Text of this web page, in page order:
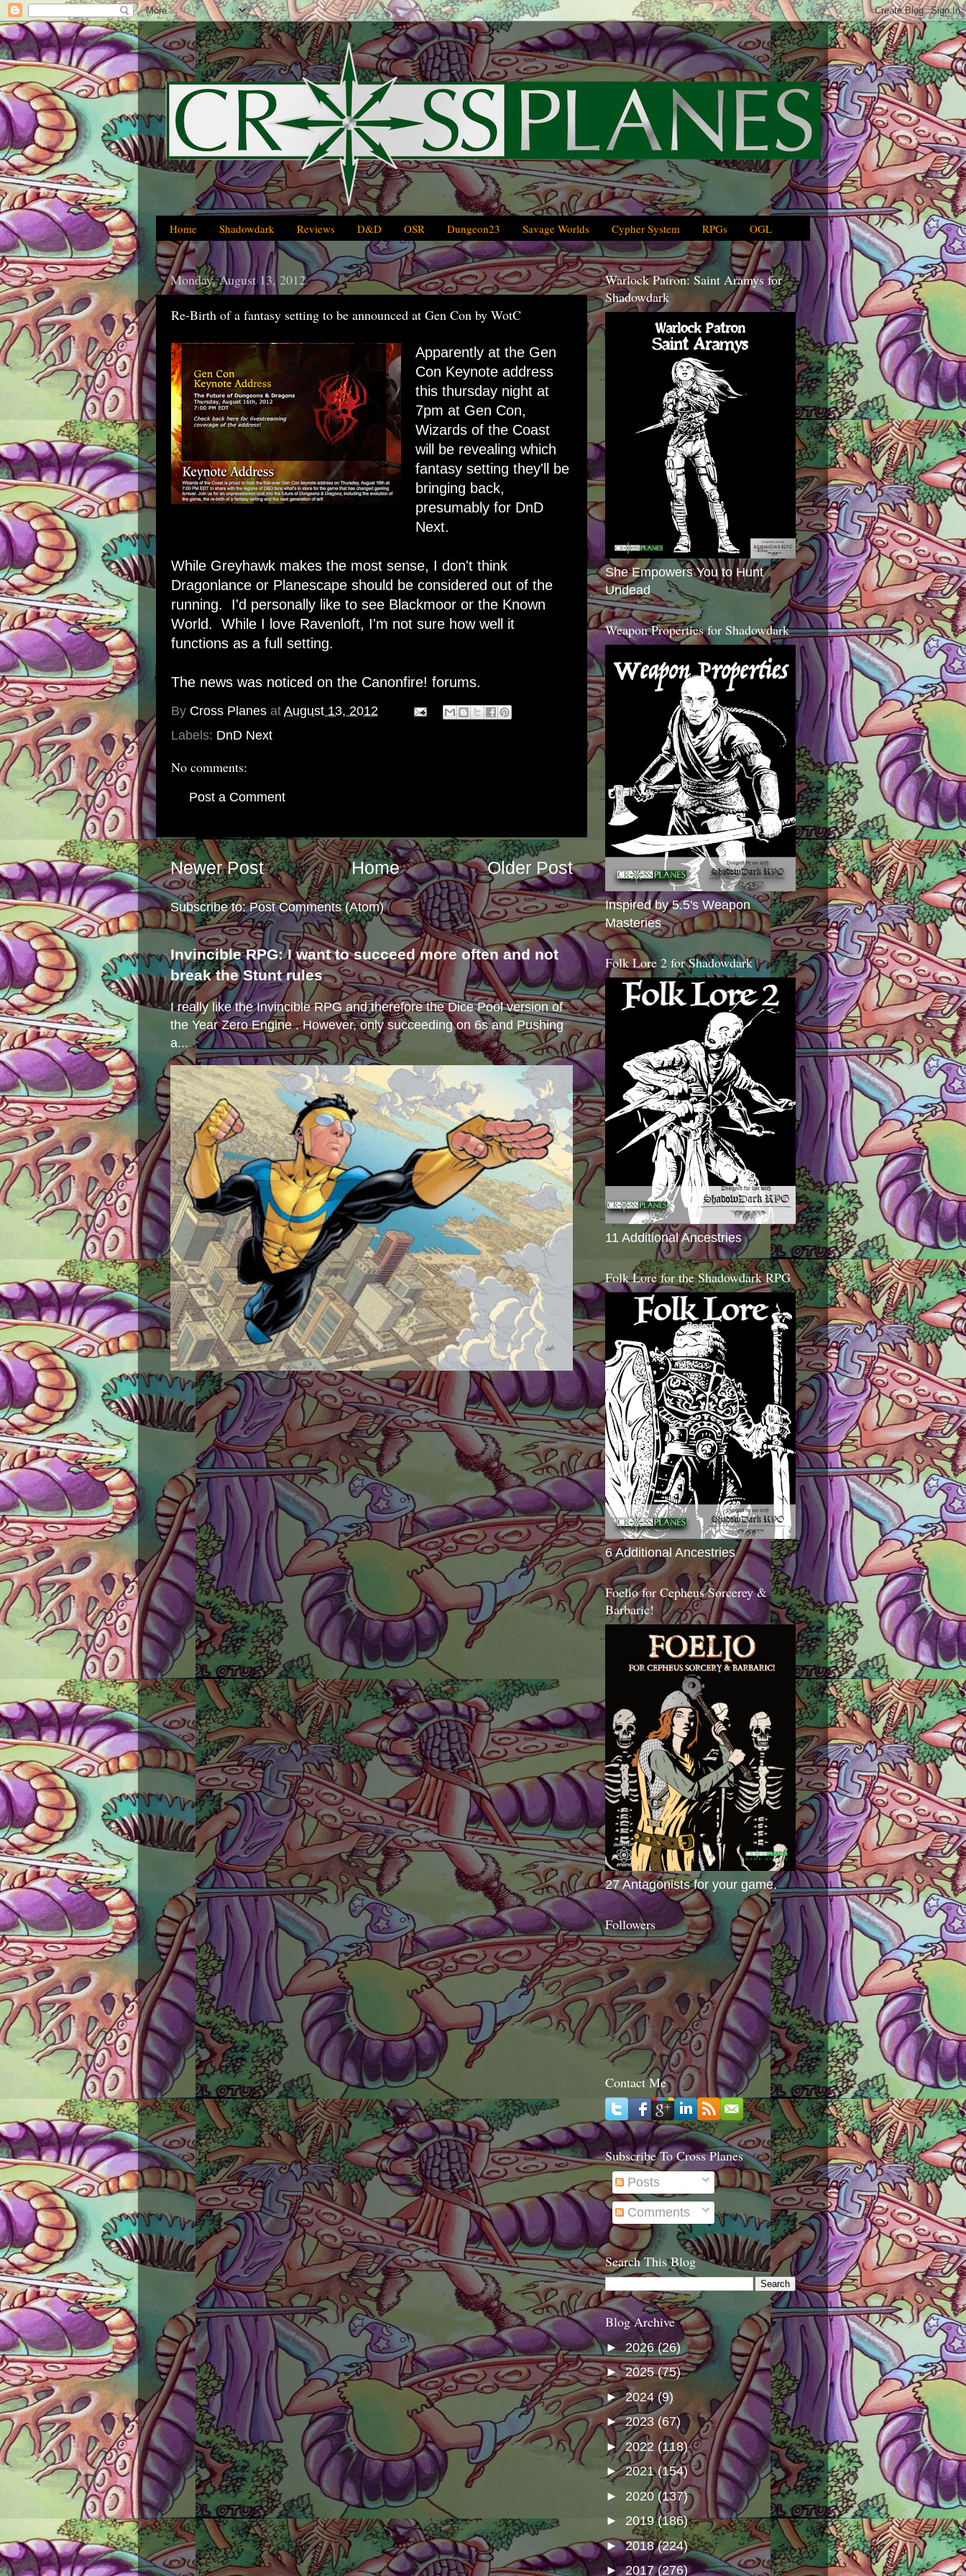
Home Shadowdark Reviews D&D OSR Dungeon23 Savage Worlds Cypher System RPGs OGL
Monday, August 13, 2012
Re-Birth of a fantasy setting to be announced at Gen Con by WotC
Apparently at the Gen
Con Keynote address
this thursday night at
7pm at Gen Con,
Wizards of the Coast
will be revealing which
fantasy setting they'll be
bringing back,
presumably for DnD
Next.
While Greyhawk makes the most sense, I don't think
Dragonlance or Planescape should be considered out of the
running. I'd personally like to see Blackmoor or the Known
World. While I love Ravenloft, I'm not sure how well it
functions as a full setting.
The news was noticed on the Canonfire! forums.
By Cross Planes at August 13, 2012
Labels: DnD Next
No comments:
Post a Comment
Newer Post Older Post
Home
Subscribe to:Post Comments (Atom)
Invincible RPG: I want to succeed more often and not
break the Stunt rules
I really like the Invincible RPG and therefore the Dice Pool version of
the Year Zero Engine . However, only succeeding on 6s and Pushing
a...
Warlock Patron: Saint Aramys for
Shadowdark
She Empowers You to Hunt
Undead
Weapon Properties for Shadowdark
Inspired by 5.5's Weapon
Masteries
Folk Lore 2 for Shadowdark
11 Additional Ancestries
Folk Lore for the Shadowdark RPG
6 Additional Ancestries
Foelio for Cepheus Sorcerey &
Barbaric!
27 Antagonists for your game.
Followers
Contact Me
Subscribe To Cross Planes
Posts
Comments
Search This Blog
Blog Archive
► 2026(26)
►2025(75)
►2024(9)
►2023 (67)
►2022 (118)
►2021(154)
► 2020 (137)
► 2019(186)
►2018(224)
►2017(276)